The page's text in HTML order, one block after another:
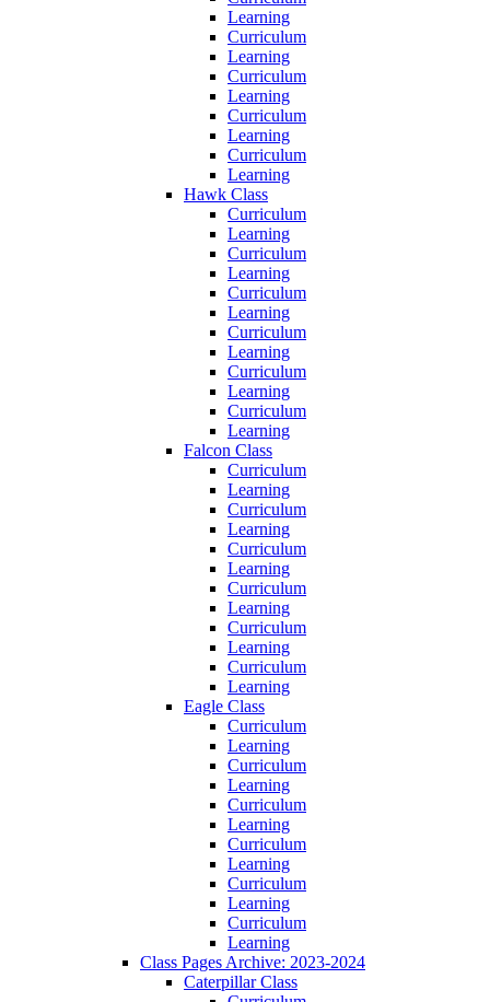
Learning
Curriculum
Learning
Curriculum
Learning
Curriculum
Learning
Curriculum
Learning
Hawk Class
Curriculum
Learning
Curriculum
Learning
Curriculum
Learning
Curriculum
Learning
Curriculum
Learning
Curriculum
Learning
Falcon Class
Curriculum
Learning
Curriculum
Learning
Curriculum
Learning
Curriculum
Learning
Curriculum
Learning
Curriculum
Learning
Eagle Class
Curriculum
Learning
Curriculum
Learning
Curriculum
Learning
Curriculum
Learning
Curriculum
Learning
Curriculum
Learning
Class Pages Archive: 2023-2024
Caterpillar Class